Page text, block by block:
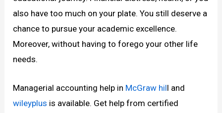
also have too much on your plate. You still deserve a
chance to pursue your academic excellence.
Moreover, without having to forego your other life
needs.
Managerial accounting help in McGraw hill and
wileyplus is available. Get help from certified